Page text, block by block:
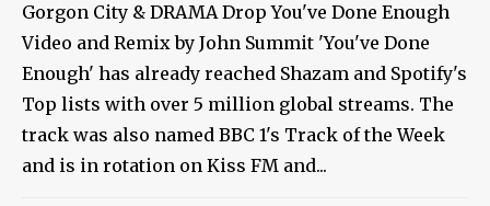
Gorgon City & DRAMA Drop You've Done Enough
Video and Remix by John Summit 'You've Done
Enough' has already reached Shazam and Spotify's
Top lists with over 5 million global streams. The
track was also named BBC 1's Track of the Week
and is in rotation on Kiss FM and...